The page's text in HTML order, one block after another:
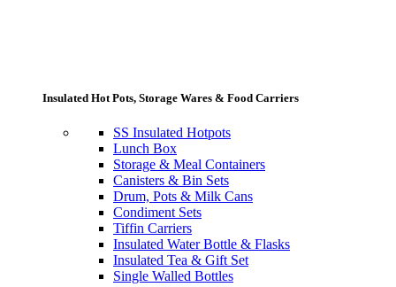
Insulated Hot Pots, Storage Wares & Food Carriers
SS Insulated Hotpots
Lunch Box
Storage & Meal Containers
Canisters & Bin Sets
Drum, Pots & Milk Cans
Condiment Sets
Tiffin Carriers
Insulated Water Bottle & Flasks
Insulated Tea & Gift Set
Single Walled Bottles